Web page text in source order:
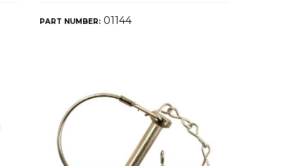
PART NUMBER: 01144